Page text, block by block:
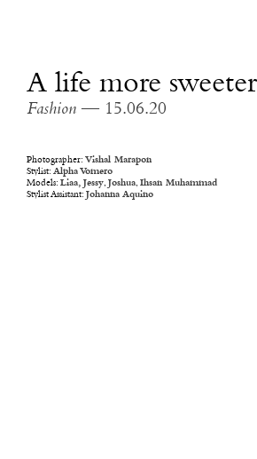
A life more sweeter
Fashion — 15.06.20
Photographer: Vishal Marapon
Stylist: Alpha Vomero
Models: Liaa,Jessy, Joshua, Ihsan Muhammad
Stylist Assistant: Johanna Aquino